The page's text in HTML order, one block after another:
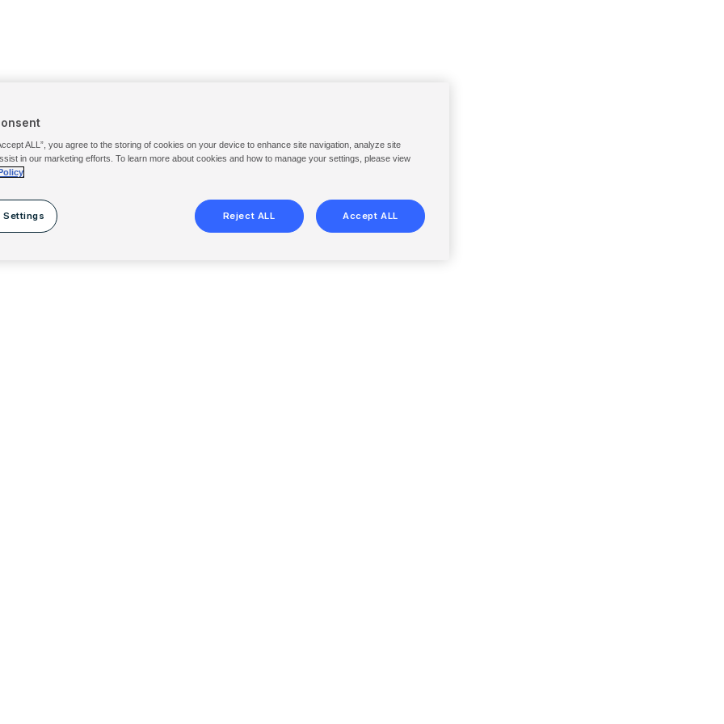
ALL”, you agree to the storing of cookies on your device to enhance site navigation, analyze site
in our marketing efforts. To learn more about cookies and how to manage your settings, please view
Settings Reject ALL Accept ALL